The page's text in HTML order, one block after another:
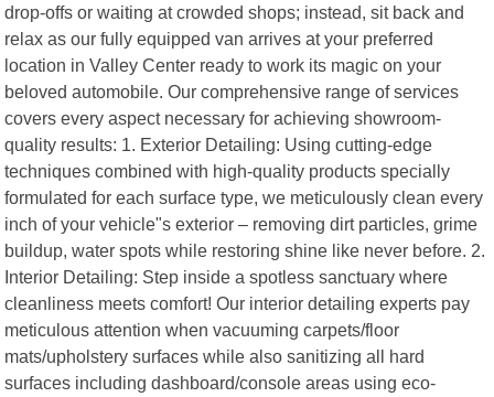
drop-offs or waiting at crowded shops; instead, sit back and
relax as our fully equipped van arrives at your preferred
location in Valley Center ready to work its magic on your
beloved automobile. Our comprehensive range of services
covers every aspect necessary for achieving showroom-
quality results: 1. Exterior Detailing: Using cutting-edge
techniques combined with high-quality products specially
formulated for each surface type, we meticulously clean every
inch of your vehicle"s exterior – removing dirt particles, grime
buildup, water spots while restoring shine like never before. 2.
Interior Detailing: Step inside a spotless sanctuary where
cleanliness meets comfort! Our interior detailing experts pay
meticulous attention when vacuuming carpets/floor
mats/upholstery surfaces while also sanitizing all hard
surfaces including dashboard/console areas using eco-